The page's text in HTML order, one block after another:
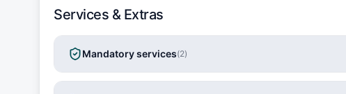
Services & Extras
Mandatory services(2)